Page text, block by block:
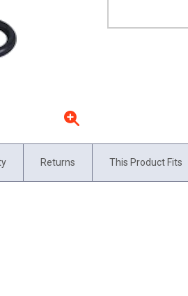
Returns This Product Fits